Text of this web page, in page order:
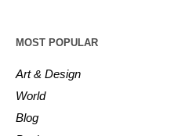
MOST POPULAR
Art & Design
World
Blog